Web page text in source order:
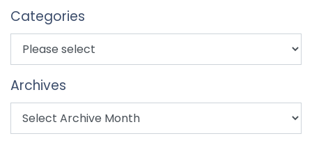
Categories
Archives